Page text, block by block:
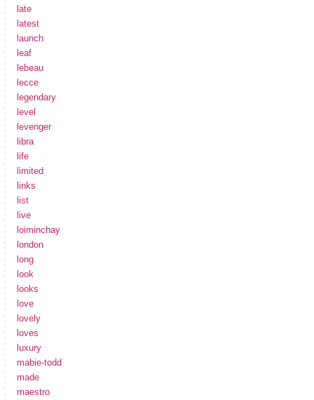
late
latest
launch
leaf
lebeau
lecce
legendary
level
levenger
libra
life
limited
links
list
live
loiminchay
london
long
look
looks
love
lovely
loves
luxury
mabie-todd
made
maestro